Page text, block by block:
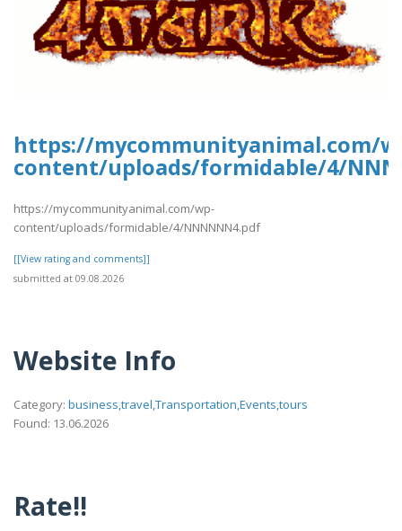
https://mycommunityanimal.com/
content/uploads/formidable/4/
https://mycommunityanimal.com/wp-
content/uploads/formidable/4/NNNNNN4.pdf
[[View rating and comments]]
submitted at 09.08.2026
Website Info
Category: business,travel,Transportation,Events,tours
Found: 13.06.2026
Rate!!